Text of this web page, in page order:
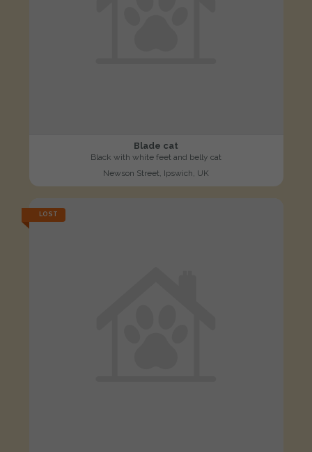
Blade cat
Black with white feet and belly cat
Newson Street, Ipswich, UK
LOST